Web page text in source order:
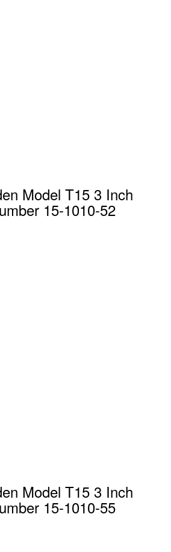
Model T15 3 Inch
15-1010-52
Model T15 3 Inch
15-1010-55